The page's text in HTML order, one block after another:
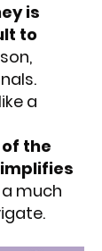
is
to
a
the
much